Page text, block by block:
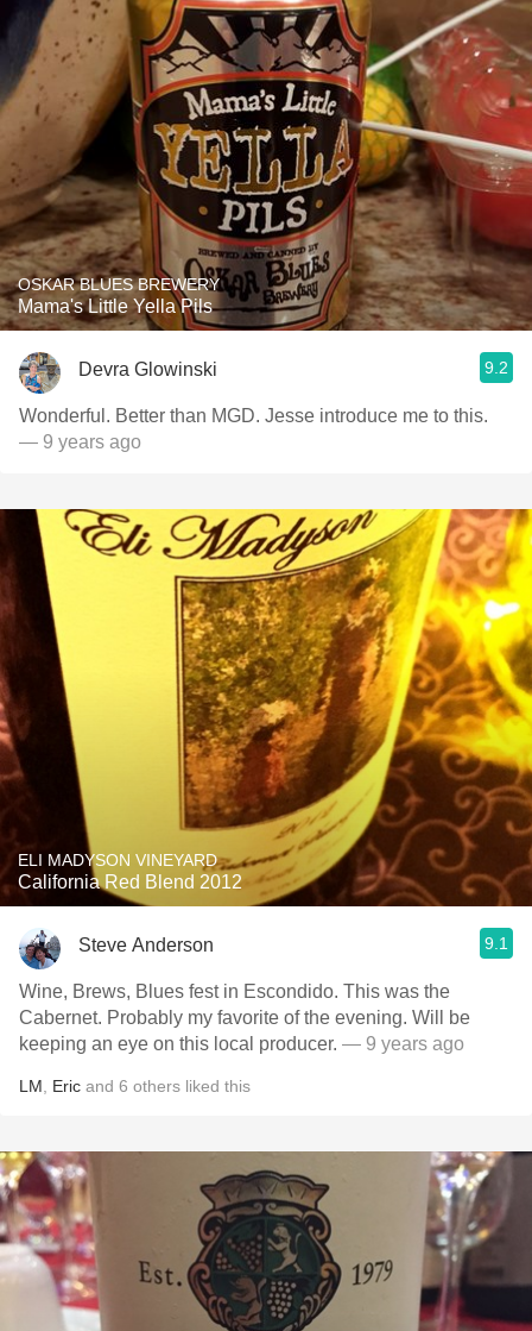
OSKAR BLUES BREWERY
Mama's Little Yella Pils
Devra Glowinski 9.2
Wonderful. Better than MGD. Jesse introduce me to this.
— 9 years ago
ELI MADYSON VINEYARD
California Red Blend 2012
Steve Anderson 9.1
Wine, Brews, Blues fest in Escondido. This was the
Cabernet. Probably my favorite of the evening. Will be
keeping an eye on this local producer. — 9 years ago
LM Eric and 6 others liked this